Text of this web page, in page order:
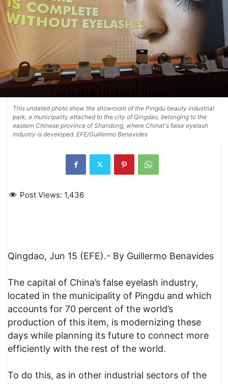
This undated photo show the showroom of the Pingdu beauty industrial
park, a municipality attached to the city of Qingdao, belonging to the
eastern Chinese province of Shandong, where Chinat's false eyelash
industry is developed. EFE/Guillermo Benavides
Post Views: 1,436
Qingdao, Jun 15 (EFE).- By Guillermo Benavides
The capital of China’s false eyelash industry,
located in the municipality of Pingdu and which
accounts for 70 percent of the world’s
production of this item, is modernizing these
days while planning its future to connect more
efficiently with the rest of the world.
To do this, as in other industrial sectors of the